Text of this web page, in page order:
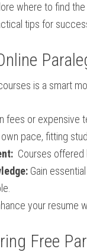
where to find
tips for
is a smart
fees or expensive
pace, fitting
Courses
Gain
your resume
Free‍